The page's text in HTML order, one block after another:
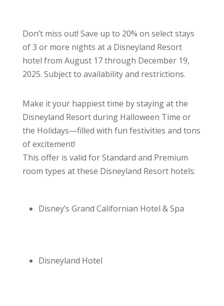
Don’t miss out! Save up to 20% on select stays
of 3 or more nights at a Disneyland Resort
hotel from August 17 through December 19,
2025. Subject to availability and restrictions.
Make it your happiest time by staying at the
Disneyland Resort during Halloween Time or
the Holidays—filled with fun festivities and tons
of excitement!
This offer is valid for Standard and Premium
room types at these Disneyland Resort hotels:
Disney’s Grand Californian Hotel & Spa
Disneyland Hotel